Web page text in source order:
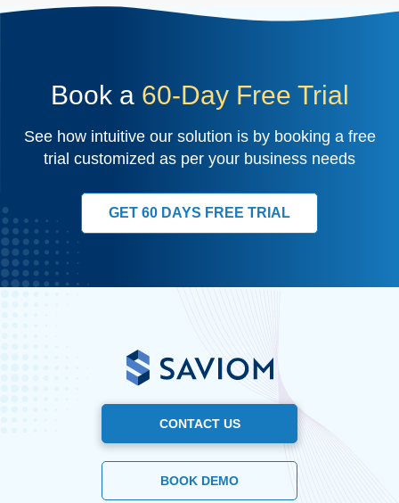
Book a 60-Day Free Trial
See how intuitive our solution is by booking a free
trial customized as per your business needs
GET 60 DAYS FREE TRIAL
CONTACT US
BOOK DEMO